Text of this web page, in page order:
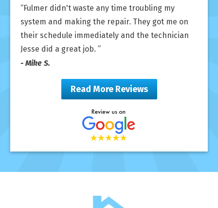
Fulmer didn't waste any time troubling my
system and making the repair. They got me on
their schedule immediately and the technician
Jesse did a great job.
- Mike S.
Read More Reviews